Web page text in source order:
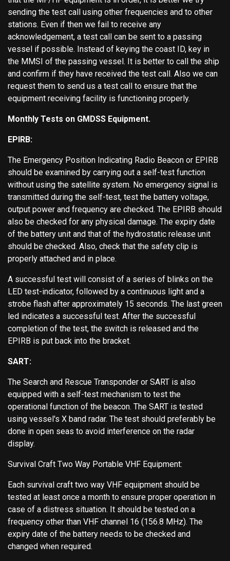
sending the test call using other frequencies and to other
stations. Even if then we fail to receive any
acknowledgement, a test call can be sent to a passing
vessel if possible. Instead of keying the coast ID, key in
the MMSI of the passing vessel. It is better to call the ship
and confirm if they have received the test call. Also we can
request them to send us a test call to ensure that the
equipment receiving facility is functioning properly.
Monthly Tests on GMDSS Equipment.
EPIRB:
The Emergency Position Indicating Radio Beacon or EPIRB
should be examined by carrying out a self-test function
without using the satellite system. No emergency signal is
transmitted during the self-test, test the battery voltage,
output power and frequency are checked. The EPIRB should
also be checked for any physical damage. The expiry date
of the battery unit and that of the hydrostatic release unit
should be checked. Also, check that the safety clip is
properly attached and in place.
A successful test will consist of a series of blinks on the
LED test-indicator, followed by a continuous light and a
strobe flash after approximately 15 seconds. The last green
led indicates a successful test. After the successful
completion of the test, the switch is released and the
EPIRB is put back into the bracket.
SART:
The Search and Rescue Transponder or SART is also
equipped with a self-test mechanism to test the
operational function of the beacon. The SART is tested
using vessel's X band radar. The test should preferably be
done in open seas to avoid interference on the radar
display.
Survival Craft Two Way Portable VHF Equipment:
Each survival craft two way VHF equipment should be
tested at least once a month to ensure proper operation in
case of a distress situation. It should be tested on a
frequency other than VHF channel 16 (156.8 MHz). The
expiry date of the battery needs to be checked and
changed when required.